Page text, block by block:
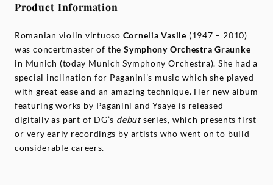
Product Information
Romanian violin virtuoso Cornelia Vasile (1947 – 2010)
was concertmaster of theSymphony Orchestra Graunke
in Munich (today Munich Symphony Orchestra). She had a
special inclination for Paganini’s music which she played
with great ease and an amazing technique. Her new album
featuring works by Paganini and Ysaÿe is released
digitally as part of DG’s debutseries, which presents first
or very early recordings by artists who went on to build
considerable careers.